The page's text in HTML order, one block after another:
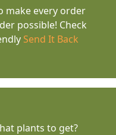
make every order
possible! Check
Send It Back
plants to get?